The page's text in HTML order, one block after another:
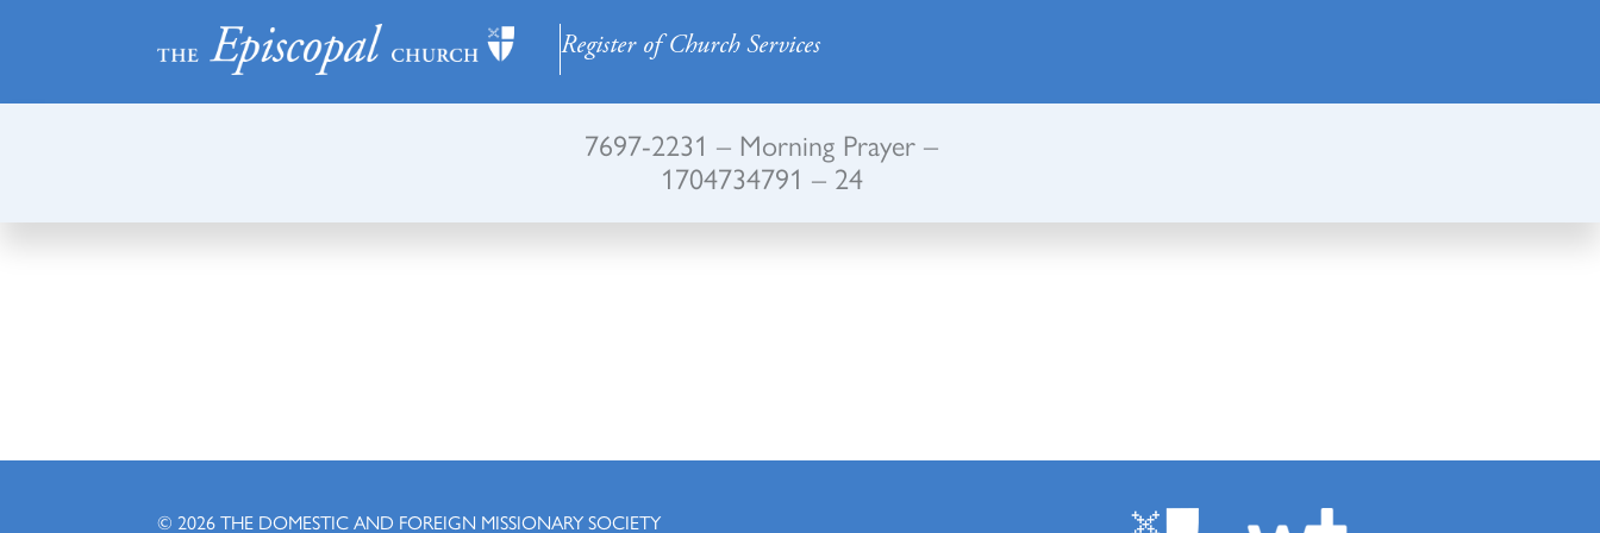
Register of Church Services
7697-2231 – Morning Prayer –
1704734791 – 24
© 2026THE DOMESTIC AND FOREIGN MISSIONARY SOCIETY